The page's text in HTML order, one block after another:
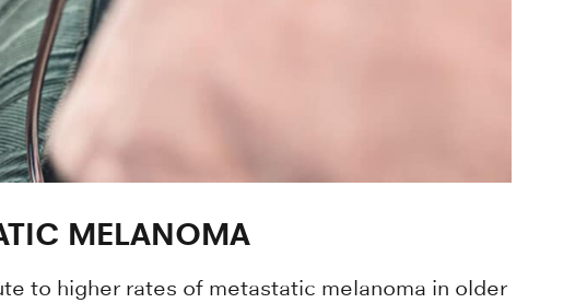
MELANOMA
to higher rates of metastatic melanoma in older